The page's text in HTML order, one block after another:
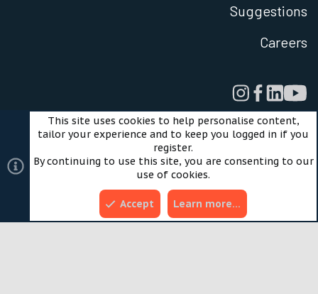
Suggestions
Careers
LegalPrivacy PolicyTerms of Use Cookies
©2024 Scout Motors Inc. or its affiliates. All rights reserved.
Community platform by XenForo® © 2010-2025 XenForo
Style and add-ons by ThemeHouse
This site uses cookies to help personalise content,
tailor your experience and to keep you logged in if you
register.
By continuing to use this site, you are consenting to our
use of cookies.
Accept Learn more…